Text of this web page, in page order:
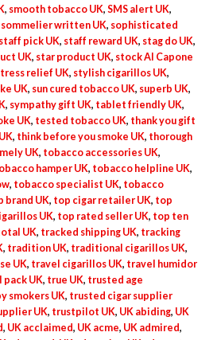
, smooth tobacco UK, SMS alert UK,
sommelier written UK, sophisticated
staff pick UK, staff reward UK, stag do UK,
UK, star product UK, stock Al Capone
relief UK, stylish cigarillos UK,
UK, sun cured tobacco UK, superb UK,
, sympathy gift UK, tablet friendly UK,
UK, tested tobacco UK, thank you gift
, think before you smoke UK, thorough
UK, tobacco accessories UK,
hamper UK, tobacco helpline UK,
, tobacco specialist UK, tobacco
brand UK, top cigar retailer UK, top
UK, top rated seller UK, top ten
UK, tracked shipping UK, tracking
, tradition UK, traditional cigarillos UK,
UK, travel cigarillos UK, travel humidor
pack UK, true UK, trusted age
smokers UK, trusted cigar supplier
UK, trustpilot UK, UK abiding, UK
, UK acclaimed, UK acme, UK admired,